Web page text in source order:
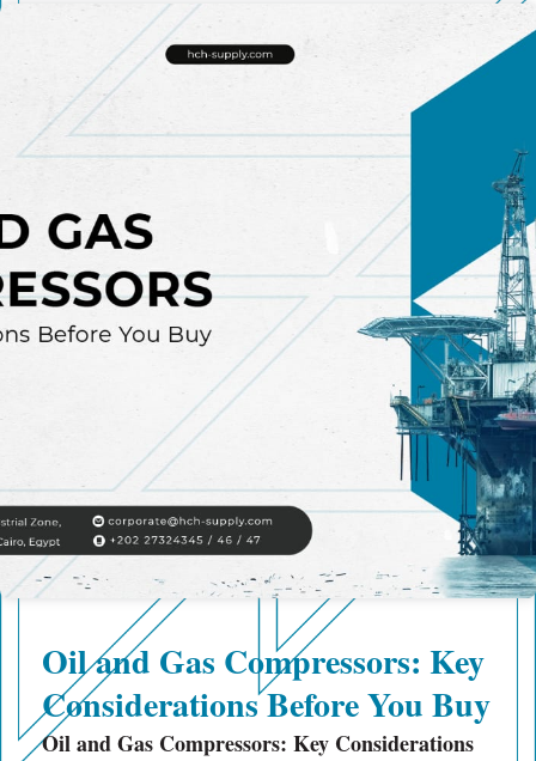
Oil and Gas Compressors: Key
Considerations Before You Buy
Oil and Gas Compressors: Key Considerations